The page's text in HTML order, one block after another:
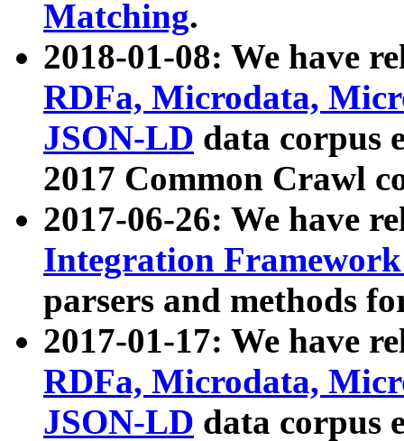
Matching.
2018-01-08: We have
RDFa, Microdata,
JSON-LD data corpus
2017 Common Crawl
2017-06-26: We have
Integration
parsers and methods
2017-01-17: We have
RDFa, Microdata,
JSON-LD data corpus